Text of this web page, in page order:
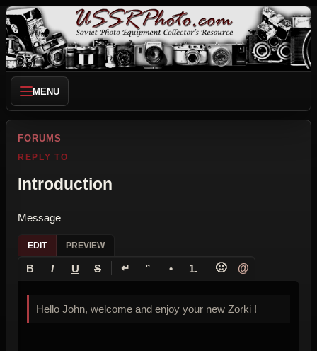
MENU
FORUMS
REPLY TO
Introduction
Message
EDIT PREVIEW
B I U S ↵ ” • 1. 🙂 @
Hello John, welcome and enjoy your new Zorki !